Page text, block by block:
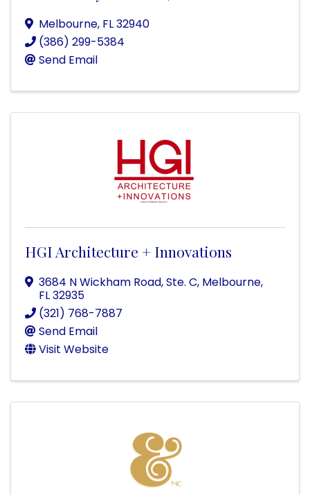
Melbourne, FL32940
(386) 299-5384
Send Email
HGI Architecture + Innovations
3684 N Wickham Road, Ste. C, Melbourne,
FL32935
(321) 768-7887
Send Email
Visit Website